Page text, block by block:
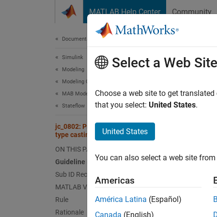
MATLAB Help Center Community
Documentation Home
Simulink
Modeling
Modeling Guidelines
MAB Modeling Guidelines
Stateflow
jc_0802: Prohibited use of implicit
type casting in Stateflow
ON THIS PAGE
Guideline Publication
Sub ID Recommendations
MATLAB Versions
Rule
Rationale
Sub
Select a Web Site
Choose a web site to get
that you select: United States.
United States
You can also select a web site
Americas
América Latina (Español)
Canada (English)